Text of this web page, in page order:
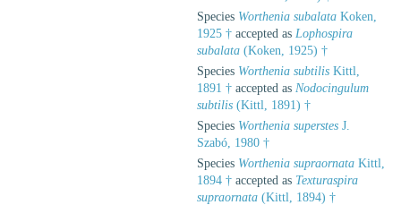
Species Worthenia subalata Koken,
1925 † accepted as Lophospira
subalata (Koken, 1925) †
Species Worthenia subtilis Kittl,
1891 † accepted as Nodocingulum
subtilis (Kittl, 1891) †
Species Worthenia superstes J.
Szabó, 1980 †
Species Worthenia supraornata Kittl,
1894 † accepted as Texturaspira
supraornata (Kittl, 1894) †